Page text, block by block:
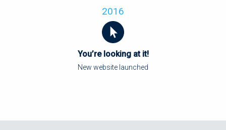
2016
You’re looking at it!
New website launched